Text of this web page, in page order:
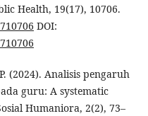
Health, 19(17), 10706.
DOI:
(2024). Analisis pengaruh
guru: A systematic
Humaniora, 2(2), 73–